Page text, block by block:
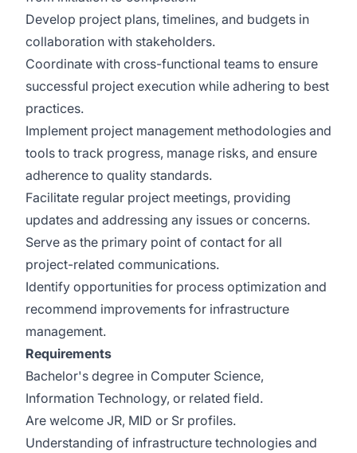
Develop project plans, timelines, and budgets in
collaboration with stakeholders.
Coordinate with cross-functional teams to ensure
successful project execution while adhering to best
practices.
Implement project management methodologies and
tools to track progress, manage risks, and ensure
adherence to quality standards.
Facilitate regular project meetings, providing
updates and addressing any issues or concerns.
Serve as the primary point of contact for all
project-related communications.
Identify opportunities for process optimization and
recommend improvements for infrastructure
management.
Requirements
Bachelor's degree in Computer Science,
Information Technology, or related field.
Are welcome JR, MID or Sr profiles.
Understanding of infrastructure technologies and